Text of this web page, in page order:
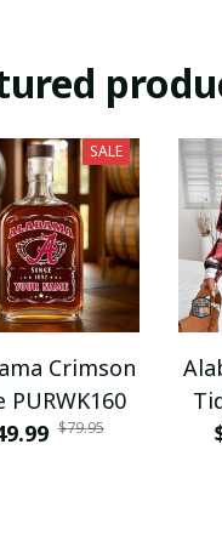
SALE
Crimson
PURWK160
$79.95